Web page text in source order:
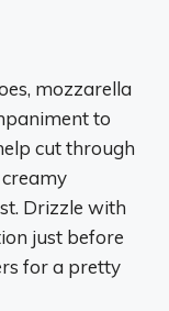
mozzarella
to
cut through
Drizzle with
just before
for a pretty